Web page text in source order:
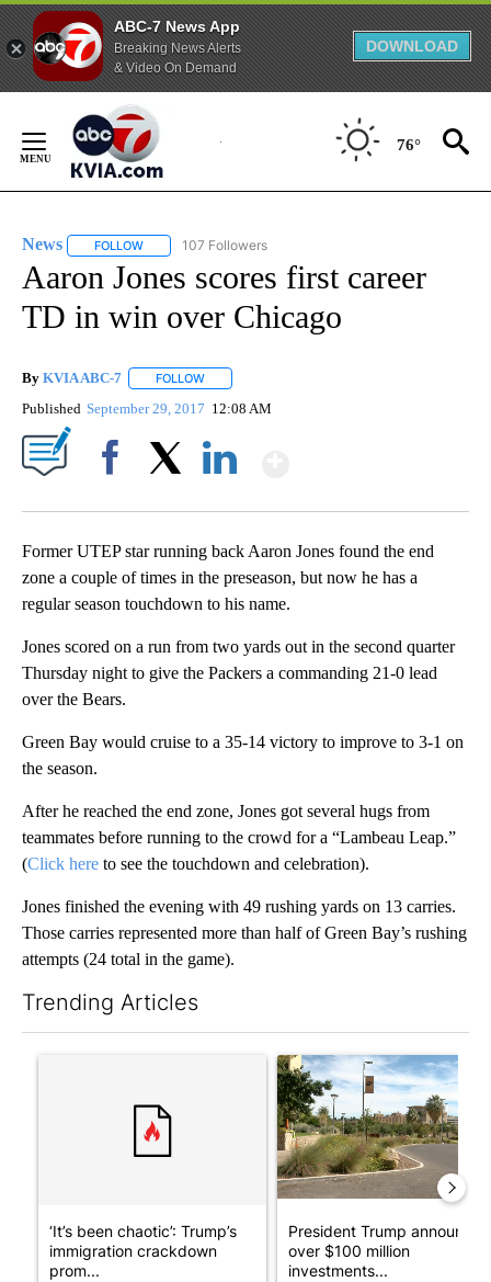
ABC-7 News App
Breaking News Alerts
& Video On Demand
DOWNLOAD
Content
76°
News FOLLOW FOLLOW "NEWS" TO RECEIVE NOTIFICATIONS ABOUT
107 Followers
Aaron Jones scores first career
TD in win over Chicago
By KVIA ABC-7 FOLLOW
Published September 29, 2017 12:08 AM
Former UTEP star running back Aaron Jones found the end
zone a couple of times in the preseason, but now he has a
regular season touchdown to his name.
Jones scored on a run from two yards out in the second quarter
Thursday night to give the Packers a commanding 21-0 lead
over the Bears.
Green Bay would cruise to a 35-14 victory to improve to 3-1 on
the season.
After he reached the end zone, Jones got several hugs from
teammates before running to the crowd for a “Lambeau Leap.”
(Click here to see the touchdown and celebration).
Jones finished the evening with 49 rushing yards on 13 carries.
Those carries represented more than half of Green Bay’s rushing
attempts (24 total in the game).
Trending Articles
A trending article titled "‘It’s been chaotic’: Trump’s
‘It’s been chaotic’: Trump’s
immigration crackdown
prom...
A trending article titled
President Trump announces
over $100 million
investments...